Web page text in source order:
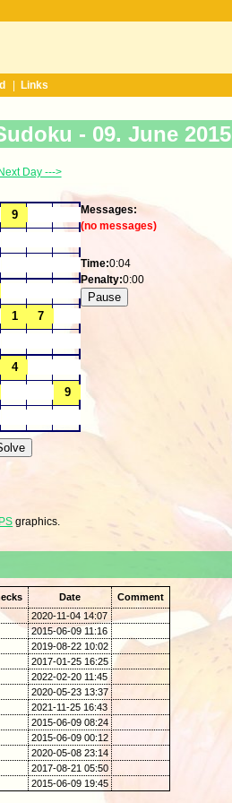
Links
- 09. June 2015
Next Day --->
Messages:
(no messages)
Time:0:04
Penalty:0:00
graphics.
Date
Comment
2020-11-04 14:07
2015-06-09 11:16
2019-08-22 10:02
2017-01-25 16:25
2022-02-20 11:45
2020-05-23 13:37
2021-11-25 16:43
2015-06-09 08:24
2015-06-09 00:12
2020-05-08 23:14
2017-08-21 05:50
2015-06-09 19:45